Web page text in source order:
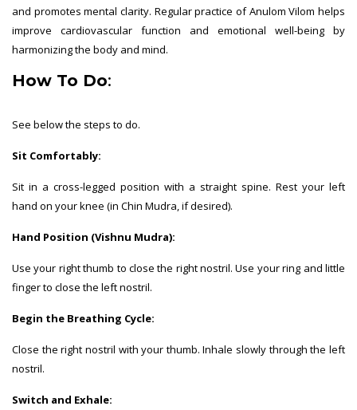
and promotes mental clarity. Regular practice of Anulom Vilom helps
improve cardiovascular function and emotional well-being by
harmonizing the body and mind.
How To Do:
See below the steps to do.
Sit Comfortably:
Sit in a cross-legged position with a straight spine. Rest your left
hand on your knee (in Chin Mudra, if desired).
Hand Position (Vishnu Mudra):
Use your right thumb to close the right nostril. Use your ring and little
finger to close the left nostril.
Begin the Breathing Cycle:
Close the right nostril with your thumb. Inhale slowly through the left
nostril.
Switch and Exhale: